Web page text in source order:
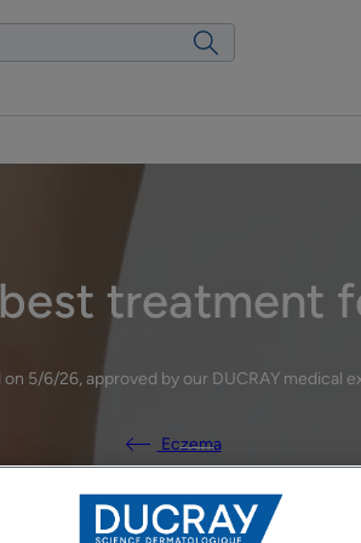
treatment
on 5/6/26, approved by our DUCRAY medical
Eczema